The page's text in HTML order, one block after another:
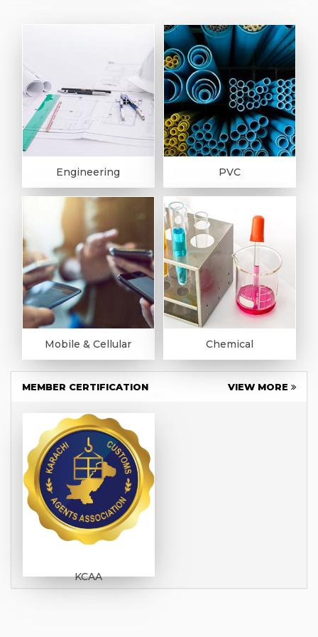
Engineering PVC
Mobile & Cellular Chemical
MEMBER CERTIFICATION VIEW MORE
KCAA